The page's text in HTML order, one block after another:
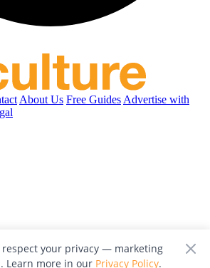
About Us Free Guides Advertise with
respect your privacy — marketing
Learn more in our Privacy Policy.